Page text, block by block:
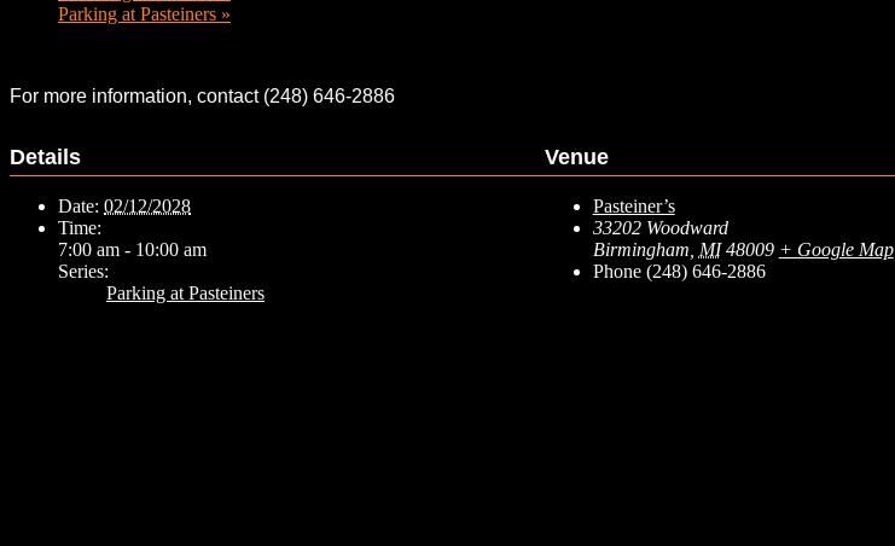
Parking at Pasteiners »
For more information, contact (248) 646-2886
Details
Date: 02/12/2028
Time:
7:00 am - 10:00 am
Series:
Parking at Pasteiners
Venue
Pasteiner’s
33202 Woodward
Birmingham MI 48009 + Google Map
Phone (248) 646-2886